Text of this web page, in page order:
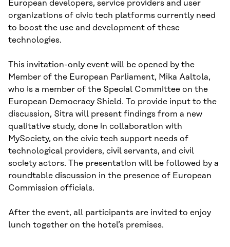
European developers, service providers and user
organizations of civic tech platforms currently need
to boost the use and development of these
technologies.
This invitation-only event will be opened by the
Member of the European Parliament, Mika Aaltola,
who is a member of the Special Committee on the
European Democracy Shield. To provide input to the
discussion, Sitra will present findings from a new
qualitative study, done in collaboration with
MySociety, on the civic tech support needs of
technological providers, civil servants, and civil
society actors. The presentation will be followed by a
roundtable discussion in the presence of European
Commission officials.
After the event, all participants are invited to enjoy
lunch together on the hotel’s premises.